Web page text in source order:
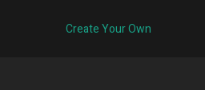
Create Your Own